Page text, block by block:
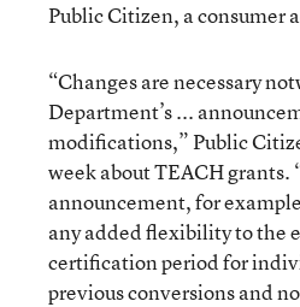
Public Citizen, a consumer
“Changes are necessary
Department’s ...
modifications,” Public
week about TEACH grants.
announcement, for
any added flexibility to the
certification period for
previous conversions and